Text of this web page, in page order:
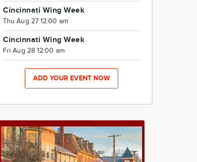
Cincinnati Wing Week
Thu Aug 27 12:00 am
Cincinnati Wing Week
Fri Aug 28 12:00 am
ADD YOUR EVENT NOW